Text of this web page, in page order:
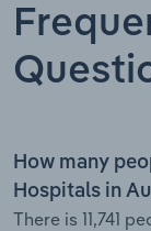
How many
Hospitals in
There is 11,741